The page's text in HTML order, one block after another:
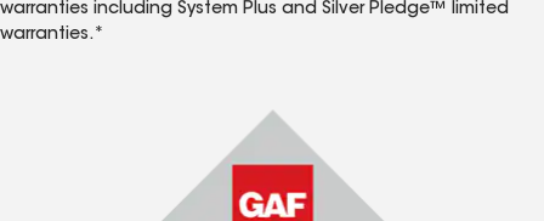
warranties including System Plus and Silver Pledge™ limited
warranties.*